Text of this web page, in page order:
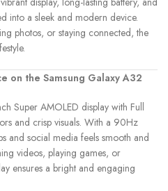
into a sleek and modern device.
photos, or staying connected, the
on the Samsung Galaxy A32
Super AMOLED display with Full
and crisp visuals. With a 90Hz
and social media feels smooth and
videos, playing games, or
ensures a bright and engaging